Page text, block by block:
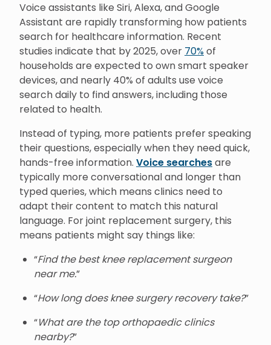
Voice assistants like Siri, Alexa, and Google
Assistant are rapidly transforming how patients
search for healthcare information. Recent
studies indicate that by 2025, over 70%of
households are expected to own smart speaker
devices, and nearly 40% of adults use voice
search daily to find answers, including those
related to health.
Instead of typing, more patients prefer speaking
their questions, especially when they need quick,
hands-free information. Voice searchesare
typically more conversational and longer than
typed queries, which means clinics need to
adapt their content to match this natural
language. For joint replacement surgery, this
means patients might say things like:
“Find the best knee replacement surgeon
near me.”
“How long does knee surgery recovery take?”
“What are the top orthopaedic clinics
nearby?”